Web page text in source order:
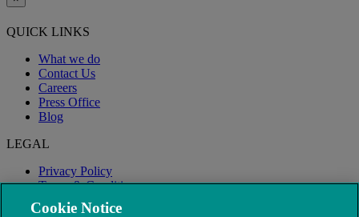
QUICK LINKS
What we do
Contact Us
Careers
Press Office
Blog
LEGAL
Privacy Policy
Terms & Conditions
Modern Slavery
Cookie Notice